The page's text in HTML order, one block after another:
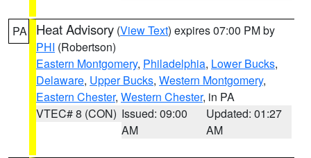
PA Heat Advisory (View Text) expires 07:00 PM by
PHI (Robertson)
Eastern Montgomery, Philadelphia, Lower Bucks,
Delaware, Upper Bucks, Western Montgomery,
Eastern Chester, Western Chester, in PA
VTEC# 8 (CON) Issued: 09:00
AM
Updated: 01:27
AM